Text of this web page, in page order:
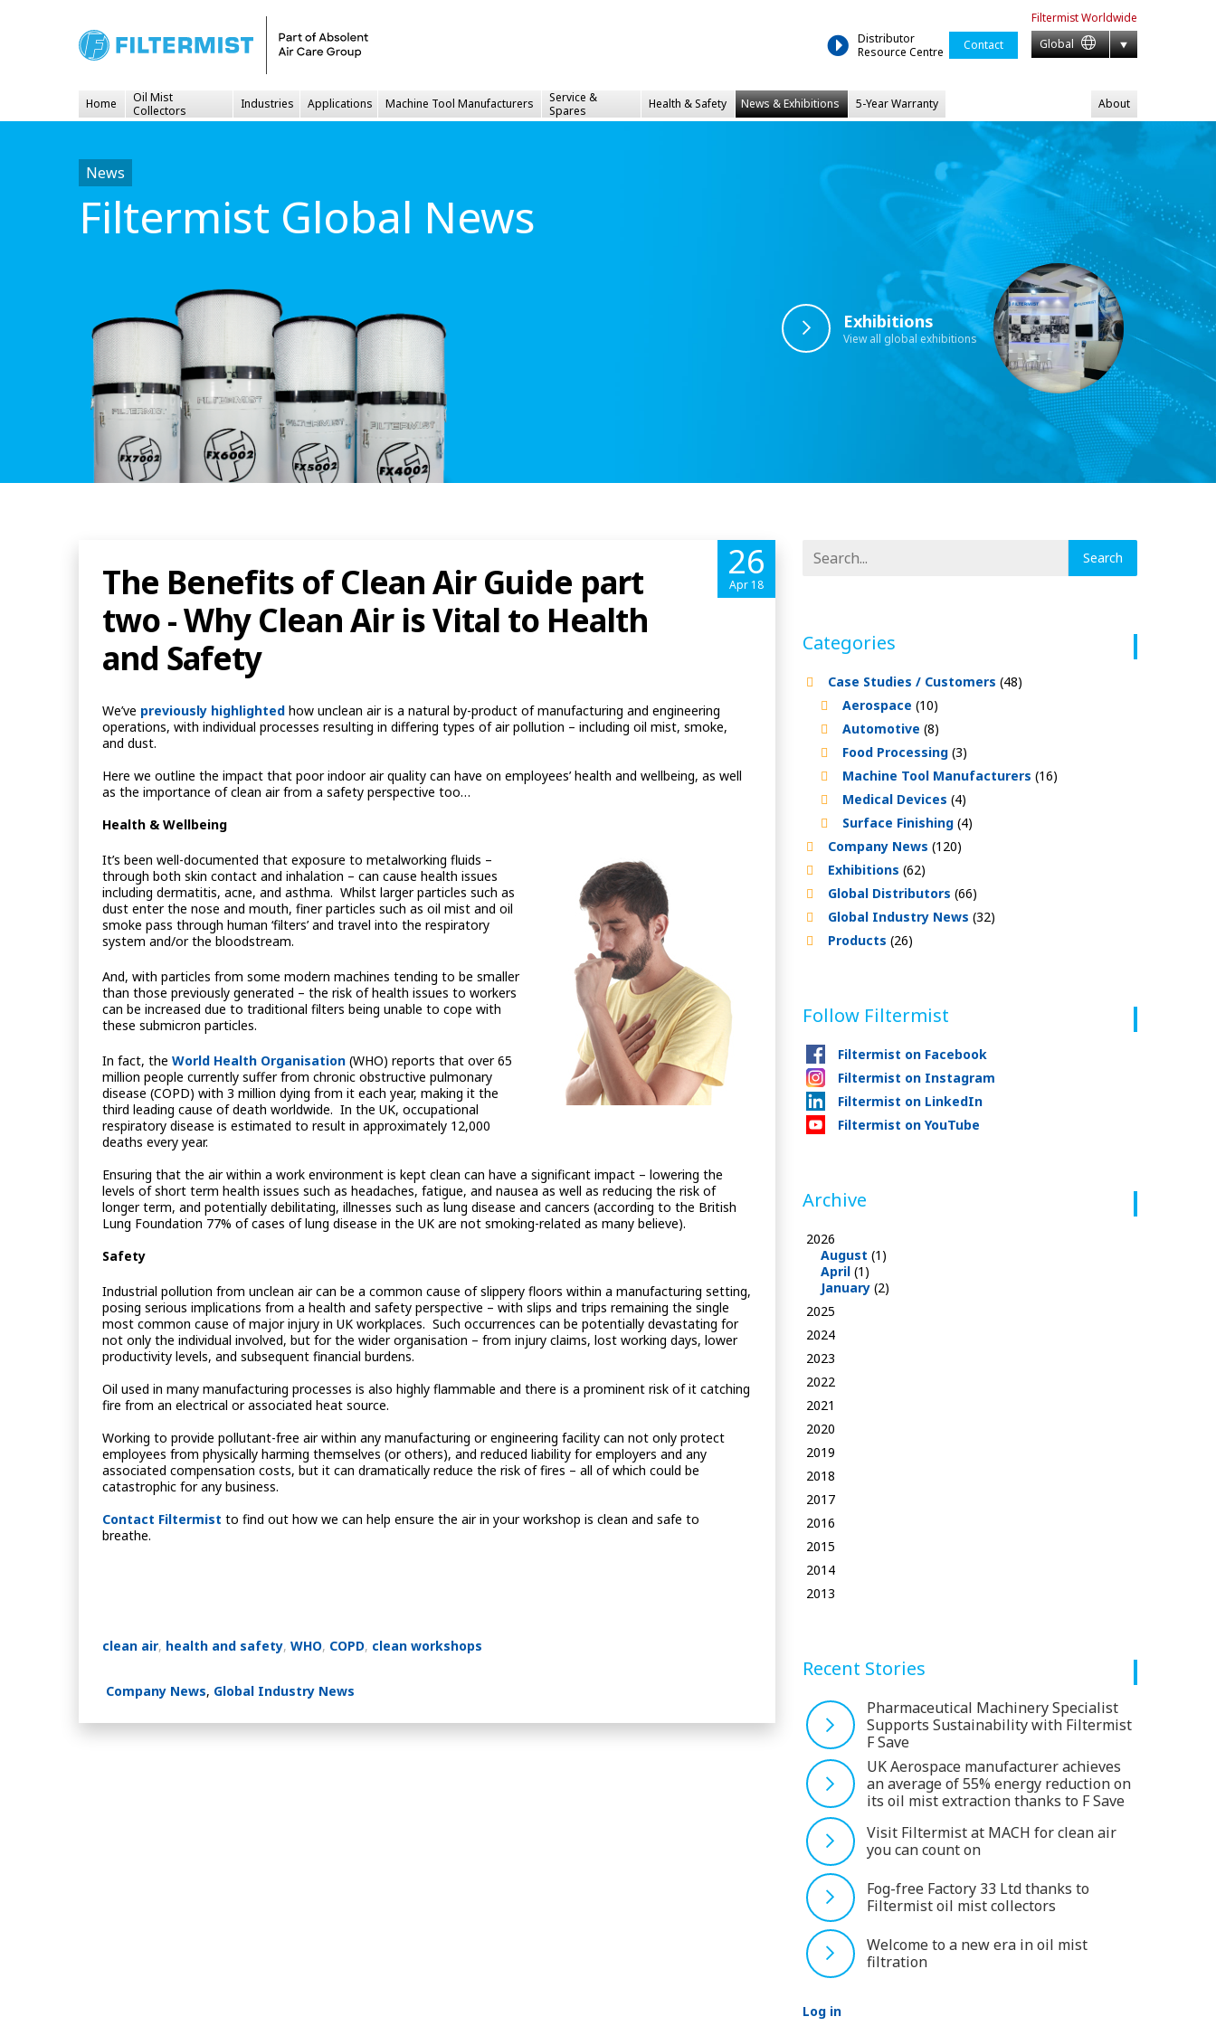
Distributor
Resource Centre
Contact
FiltermistWorldwide
Global
Home
Oil Mist
Collectors
Industries Applications Machine Tool Manufacturers
Service &
Spares
Health &Safety News & Exhibitions 5-Year Warranty About
News
Filtermist Global News
Exhibitions
View all global exhibitions
The Benefits of Clean Air Guide part
two - Why Clean Air is Vital to Health
and Safety
26
Apr 18
We’ve previously highlighted how unclean air is a natural by-product of manufacturing and engineering
operations, with individual processes resulting in differing types of air pollution – including oil mist, smoke,
and dust.
Here we outline the impact that poor indoor air quality can have on employees’ health and wellbeing, as well
as the importance of clean air from a safety perspective too…
Health & Wellbeing
It’s been well-documented that exposure to metalworking fluids –
through both skin contact and inhalation – can cause health issues
including dermatitis, acne, and asthma. Whilst larger particles such as
dust enter the nose and mouth, finer particles such as oil mist and oil
smoke pass through human ‘filters’ and travel into the respiratory
system and/or the bloodstream.
And, with particles from some modern machines tending to be smaller
than those previously generated – the risk of health issues to workers
can be increased due to traditional filters being unable to cope with
these submicron particles.
In fact, theWorld Health Organisation (WHO) reports that over 65
million people currently suffer from chronic obstructive pulmonary
disease (COPD) with 3 million dying from it each year, making it the
third leading cause of death worldwide. In the UK, occupational
respiratory disease is estimated to result in approximately 12,000
deaths every year.
Ensuring that the air within a work environment is kept clean can have a significant impact – lowering the
levels of short term health issues such as headaches, fatigue, and nausea as well as reducing the risk of
longer term, and potentially debilitating, illnesses such as lung disease and cancers (according to the British
Lung Foundation 77% of cases of lung disease in the UK are not smoking-related as many believe).
Safety
Industrial pollution from unclean air can be a common cause of slippery floors within a manufacturing setting,
posing serious implications from a health and safety perspective – with slips and trips remaining the single
most common cause of major injury in UK workplaces. Such occurrences can be potentially devastating for
not only the individual involved, but for the wider organisation – from injury claims, lost working days, lower
productivity levels, and subsequent financial burdens.
Oil used in many manufacturing processes is also highly flammable and there is a prominent risk of it catching
fire from an electrical or associated heat source.
Working to provide pollutant-free air within any manufacturing or engineering facility can not only protect
employees from physically harming themselves (or others), and reduced liability for employers and any
associated compensation costs, but it can dramatically reduce the risk of fires – all of which could be
catastrophic for any business.
Contact Filtermist to find out how we can help ensure the air in your workshop is clean and safe to
breathe.
clean air, health and safety,WHO, COPD, clean workshops
Company News, Global Industry News
Categories
Case Studies / Customers (48)
Aerospace (10)
Automotive (8)
Food Processing (3)
Machine Tool Manufacturers (16)
Medical Devices (4)
Surface Finishing (4)
Company News (120)
Exhibitions (62)
Global Distributors (66)
Global Industry News (32)
Products (26)
Follow Filtermist
Filtermist on Facebook
Filtermist on Instagram
Filtermist on LinkedIn
Filtermist on YouTube
Archive
2026
August (1)
April(1)
January(2)
2025
2024
2023
2022
2021
2020
2019
2018
2017
2016
2015
2014
2013
Recent Stories
Pharmaceutical Machinery Specialist
Supports Sustainability with Filtermist
F Save
UK Aerospace manufacturer achieves
an average of 55% energy reduction on
its oil mist extraction thanks to F Save
Visit Filtermist at MACH for clean air
you can count on
Fog-free Factory 33 Ltd thanks to
Filtermist oil mist collectors
Welcome to a new era in oil mist
filtration
Log in